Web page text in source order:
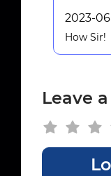
2023-
How Sir!
Leave